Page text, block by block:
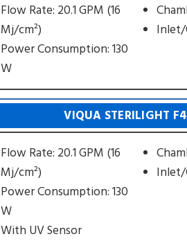
Flow Rate: 20.1 GPM (16
Mj/cm²)
Power Consumption: 130
W
Inlet/
VIQUA STERILIGHT
Flow Rate: 20.1 GPM (16
Mj/cm²)
Power Consumption: 130
W
With UV Sensor
Inlet/